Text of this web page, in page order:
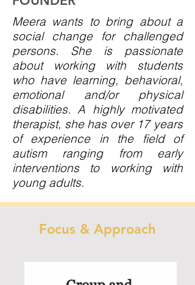
Meera wants to bring about a
social change for challenged
persons. She is passionate
about working with students
who have learning, behavioral,
emotional and/or physical
disabilities. A highly motivated
therapist, she has over 17 years
of experience in the field of
autism ranging from early
interventions to working with
young adults.
Focus & Approach